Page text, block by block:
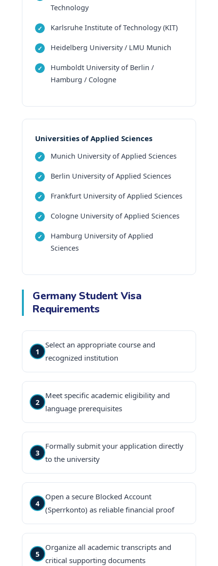
Technology
Karlsruhe Institute of Technology (KIT)
Heidelberg University / LMU Munich
Humboldt University of Berlin /
Hamburg / Cologne
Universities of Applied Sciences
Munich University of Applied Sciences
Berlin University of Applied Sciences
Frankfurt University of Applied Sciences
Cologne University of Applied Sciences
Hamburg University of Applied
Sciences
Germany Student Visa
Requirements
1
Select an appropriate course and
recognized institution
2
Meet specific academic eligibility and
language prerequisites
3
Formally submit your application directly
to the university
4
Open a secure Blocked Account
(Sperrkonto) as reliable financial proof
5
Organize all academic transcripts and
critical supporting documents